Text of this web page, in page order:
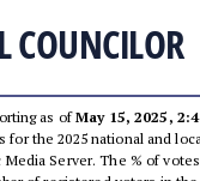
COUNCILOR
as ofMay 15, 2025,
for the 2025 national and
Server. The % of